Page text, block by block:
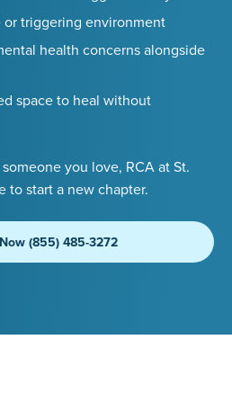
or triggering environment
health concerns alongside
space to heal without
you love, RCA at St.
to start a new chapter.
(855) 485-3272